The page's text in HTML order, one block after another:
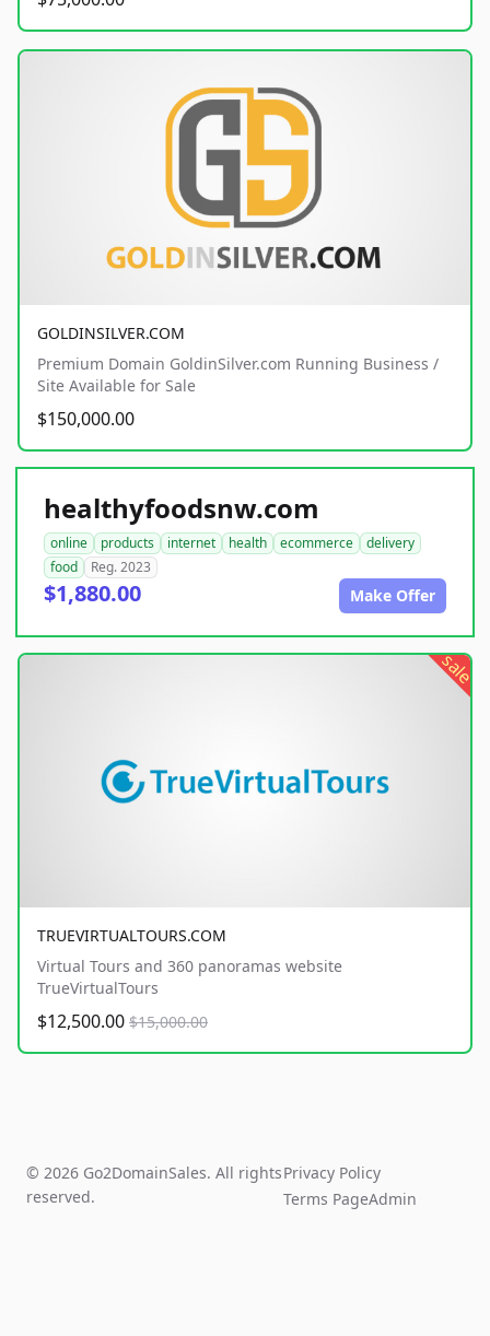
GOLDINSILVER.COM
Premium Domain GoldinSilver.com Running Business /
Site Available for Sale
$150,000.00
healthyfoodsnw.com
online products internet health ecommerce
delivery
food
Reg. 2023
$1,880.00 Make Offer
sale
TRUEVIRTUALTOURS.COM
Virtual Tours and 360 panoramas website
TrueVirtualTours
$12,500.00 $15,000.00
© 2026 Go2DomainSales. All rights
reserved.
Privacy Policy
Terms PageAdmin